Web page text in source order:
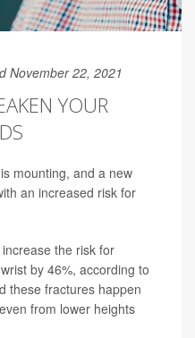
November 22, 2021
YOUR
mounting, and a new
an increased risk for
the risk for
by 46%, according to
these fractures happen
from lower heights